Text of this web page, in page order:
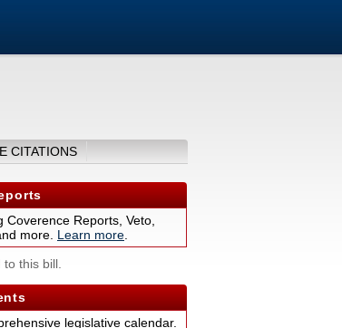
CITATIONS
Coverence Reports, Veto,
more. Learn more
this bill.
legislative calendar.